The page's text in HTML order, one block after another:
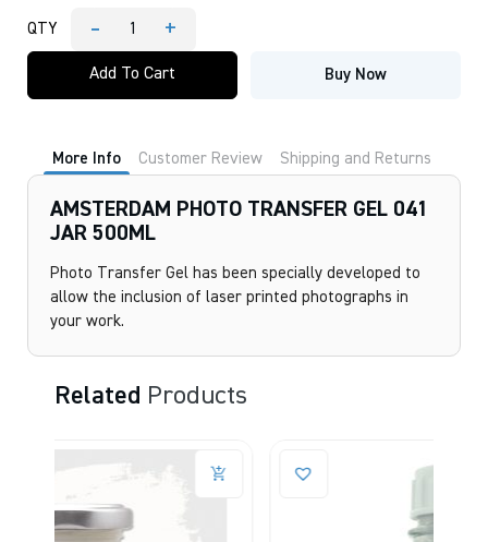
QTY -
AMSTERDAM
PHOTO
TRANSFER
quantity
+
Add To Cart Buy Now
More Info Customer Review Shipping and Returns
AMSTERDAM PHOTO TRANSFER GEL 041
JAR 500ML
Photo Transfer Gel has been specially developed to
allow the inclusion of laser printed photographs in
your work.
Related Products